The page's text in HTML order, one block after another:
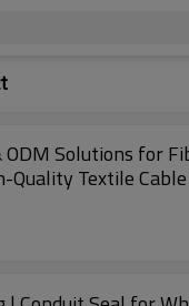
Solutions for
Quality Textile